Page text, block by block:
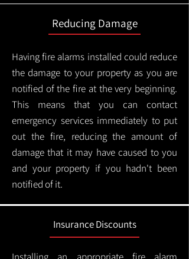
Reducing Damage
Having fire alarms installed could reduce
the damage to your property as you are
notified of the fire at the very beginning.
This means that you can contact
emergency services immediately to put
out the fire, reducing the amount of
damage that it may have caused to you
and your property if you hadn't been
notified of it.
Insurance Discounts